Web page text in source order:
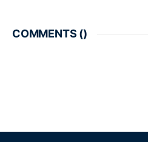
COMMENTS ()